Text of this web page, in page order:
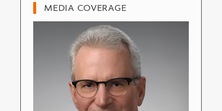
MEDIA COVERAGE